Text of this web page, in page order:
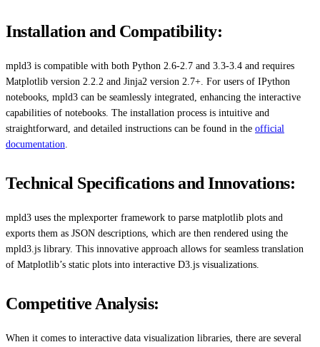
Installation and Compatibility:
mpld3 is compatible with both Python 2.6-2.7 and 3.3-3.4 and requires
Matplotlib version 2.2.2 and Jinja2 version 2.7+. For users of IPython
notebooks, mpld3 can be seamlessly integrated, enhancing the interactive
capabilities of notebooks. The installation process is intuitive and
straightforward, and detailed instructions can be found in the official
documentation
Technical Specifications and Innovations:
mpld3 uses the mplexporter framework to parse matplotlib plots and
exports them as JSON descriptions, which are then rendered using the
mpld3.js library. This innovative approach allows for seamless translation
of Matplotlib’s static plots into interactive D3.js visualizations.
Competitive Analysis:
When it comes to interactive data visualization libraries, there are several